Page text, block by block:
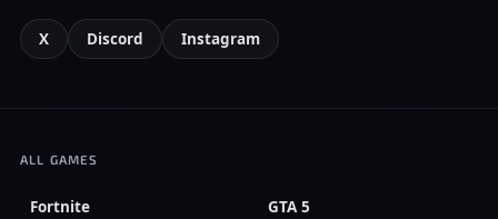
X Discord Instagram
ALL GAMES
Fortnite GTA 5